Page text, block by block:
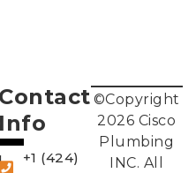
Contact
+1 (424)
©Copyright
2026 Cisco
Plumbing
INC. All